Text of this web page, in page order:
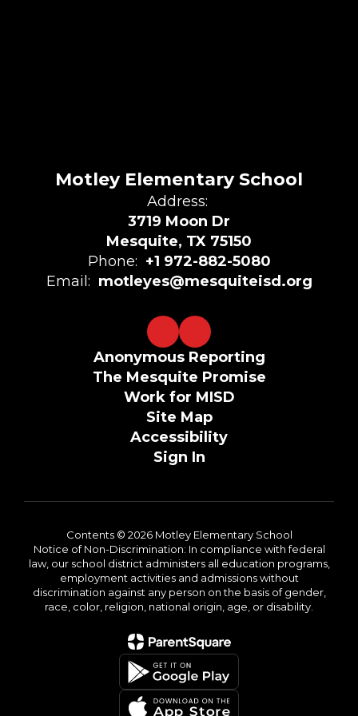
Motley Elementary School
Address:
3719 Moon Dr
Mesquite, TX 75150
Phone: +1 972-882-5080
Email: motleyes@mesquiteisd.org
Anonymous Reporting
The Mesquite Promise
Work for MISD
Site Map
Accessibility
Sign In
Contents © 2026 Motley Elementary School
Notice of Non-Discrimination: In compliance with federal
law, our school district administers all education programs,
employment activities and admissions without
discrimination against any person on the basis of gender,
race, color, religion, national origin, age, or disability.